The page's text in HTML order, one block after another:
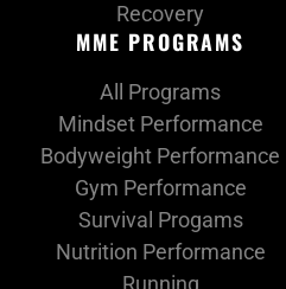
MME PROGRAMS
All Programs
Mindset Performance
Bodyweight Performance
Gym Performance
Survival Progams
Nutrition Performance
Running
Recovery